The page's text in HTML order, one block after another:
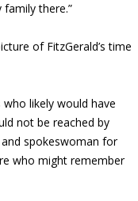
family there.”
of FitzGerald’s time
likely would have
not be reached by
spokeswoman for
who might remember